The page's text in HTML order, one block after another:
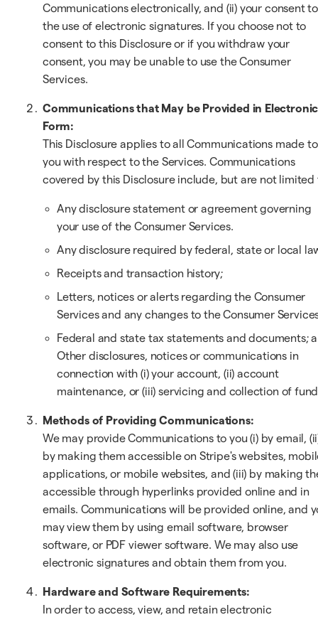
Communications electronically, and (ii) your consent to
the use of electronic signatures. If you choose not to
consent to this Disclosure or if you withdraw your
consent, you may be unable to use the Consumer
Services.
Communications that May be Provided in Electronic
Form:
This Disclosure applies to all Communications made to
you with respect to the Services. Communications
covered by this Disclosure include, but are not limited
Any disclosure statement or agreement governing
your use of the Consumer Services.
Any disclosure required by federal, state or local
Receipts and transaction history;
Letters, notices or alerts regarding the Consumer
Services and any changes to the Consumer
Federal and state tax statements and documents;
Other disclosures, notices or communications in
connection with (i) your account, (ii) account
maintenance, or (iii) servicing and collection of
Methods of Providing Communications:
We may provide Communications to you (i) by email,
by making them accessible on Stripe's websites,
applications, or mobile websites, and (iii) by making
accessible through hyperlinks provided online and in
emails. Communications will be provided online, and
may view them by using email software, browser
software, or PDF viewer software. We may also use
electronic signatures and obtain them from you.
Hardware and Software Requirements:
In order to access, view, and retain electronic